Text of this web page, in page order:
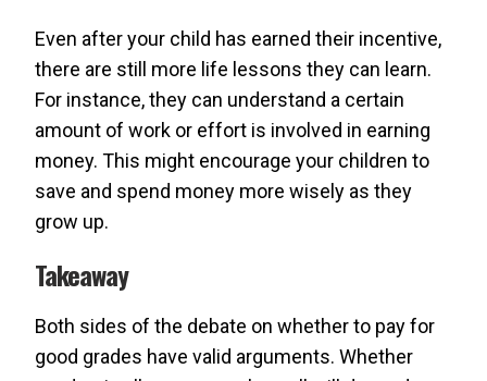
Even after your child has earned their incentive,
there are still more life lessons they can learn.
For instance, they can understand a certain
amount of work or effort is involved in earning
money. This might encourage your children to
save and spend money more wisely as they
grow up.
Takeaway
Both sides of the debate on whether to pay for
good grades have valid arguments. Whether